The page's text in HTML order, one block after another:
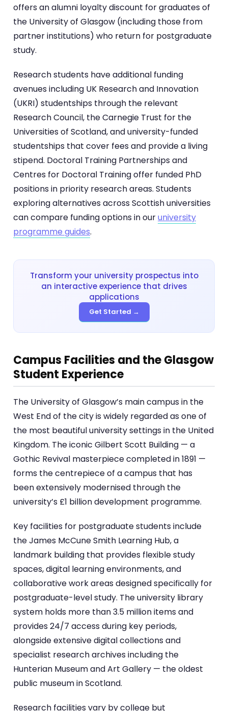
offers an alumni loyalty discount for graduates of
the University of Glasgow (including those from
partner institutions) who return for postgraduate
study.
Research students have additional funding
avenues including UK Research and Innovation
(UKRI) studentships through the relevant
Research Council, the Carnegie Trust for the
Universities of Scotland, and university-funded
studentships that cover fees and provide a living
stipend. Doctoral Training Partnerships and
Centres for Doctoral Training offer funded PhD
positions in priority research areas. Students
exploring alternatives across Scottish universities
can compare funding options in ouruniversity
programme guides.
Transform your university prospectus into
an interactive experience that drives
applications
Get Started →
Campus Facilities and the Glasgow
Student Experience
The University of Glasgow’s main campus in the
West End of the city is widely regarded as one of
the most beautiful university settings in the United
Kingdom. The iconic Gilbert Scott Building — a
Gothic Revival masterpiece completed in 1891 —
forms the centrepiece of a campus that has
been extensively modernised through the
university’s £1 billion development programme.
Key facilities for postgraduate students include
the James McCune Smith Learning Hub, a
landmark building that provides flexible study
spaces, digital learning environments, and
collaborative work areas designed specifically for
postgraduate-level study. The university library
system holds more than 3.5 million items and
provides 24/7 access during key periods,
alongside extensive digital collections and
specialist research archives including the
Hunterian Museum and Art Gallery — the oldest
public museum in Scotland.
Research facilities vary by college but